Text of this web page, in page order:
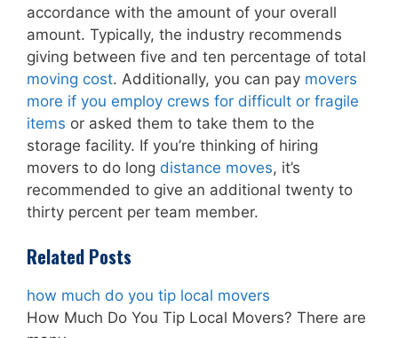
accordance with the amount of your overall
amount. Typically, the industry recommends
giving between five and ten percentage of total
moving cost. Additionally, you can pay movers
more if you employ crews for difficult or fragile
items or asked them to take them to the
storage facility. If you’re thinking of hiring
movers to do long distance moves, it’s
recommended to give an additional twenty to
thirty percent per team member.
Related Posts
how much do you tip local movers
How Much Do You Tip Local Movers? There are